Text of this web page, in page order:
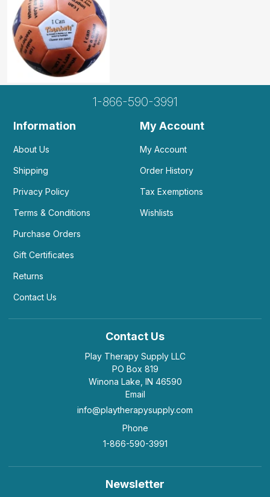
1-866-590-3991
Information
About Us
Shipping
Privacy Policy
Terms & Conditions
Purchase Orders
Gift Certificates
Returns
Contact Us
My Account
My Account
Order History
Tax Exemptions
Wishlists
Contact Us
Play Therapy Supply LLC
PO Box 819
Winona Lake, IN 46590
Email
info@playtherapysupply.com
Phone
1-866-590-3991
Newsletter